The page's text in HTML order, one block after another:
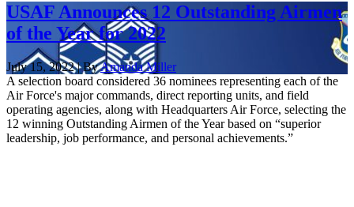
USAF Announces 12 Outstanding Airmen
of the Year for 2022
July 15, 2022 | ByAmanda Miller
A selection board considered 36 nominees representing each of the
Air Force's major commands, direct reporting units, and field
operating agencies, along with Headquarters Air Force, selecting the
12 winning Outstanding Airmen of the Year based on “superior
leadership, job performance, and personal achievements.”